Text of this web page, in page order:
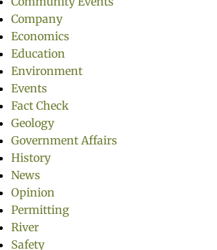
Company
Economics
Education
Environment
Events
Fact Check
Geology
Government Affairs
History
News
Opinion
Permitting
River
Safety